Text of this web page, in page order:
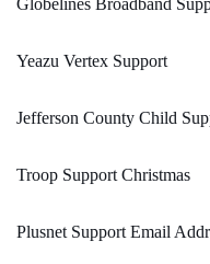
Globelines Broadband
Yeazu Vertex Support
Jefferson County Child
Troop Support Christmas
Plusnet Support Email